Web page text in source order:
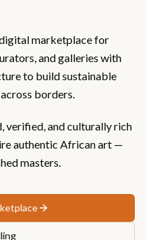
marketplace for
and galleries with
to build sustainable
borders.
verified, and culturally rich
authentic African art —
masters.